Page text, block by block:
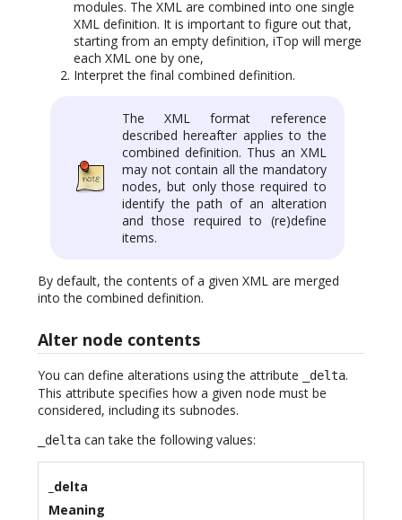
modules. The XML are combined into one single
XML definition. It is important to figure out that,
starting from an empty definition, iTop will merge
each XML one by one,
Interpret the final combined definition.
The XML format reference
described hereafter applies to the
combined definition. Thus an XML
may not contain all the mandatory
nodes, but only those required to
identify the path of an alteration
and those required to (re)define
items.
By default, the contents of a given XML are merged
into the combined definition.
Alter node contents
You can define alterations using the attribute _delta.
This attribute specifies how a given node must be
considered, including its subnodes.
_delta can take the following values:
_delta
Meaning